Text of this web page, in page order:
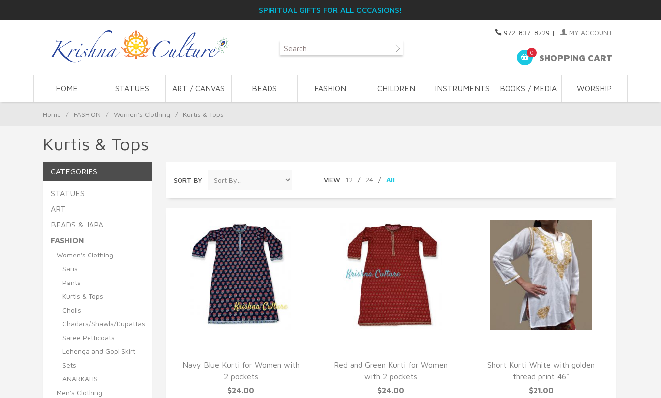
SPIRITUAL GIFTS FOR ALL OCCASIONS!
972-837-8729 | MY ACCOUNT
0
SHOPPING CART
HOME STATUES ART / CANVAS BEADS FASHION CHILDREN INSTRUMENTS BOOKS / MEDIA WORSHIP
Home / FASHION / Women's Clothing / Kurtis & Tops
Kurtis & Tops
SORT BY VIEW 12 / 24 / All
Navy Blue Kurti for Women with
2 pockets
$24.00
Red and Green Kurti for Women
with 2 pockets
$24.00
Short Kurti White with golden
thread print 46"
$21.00
CATEGORIES
STATUES
ART
BEADS & JAPA
FASHION
Women's Clothing
Saris
Pants
Kurtis & Tops
Cholis
Chadars/Shawls/Dupattas
Saree Petticoats
Lehenga and Gopi Skirt
Sets
ANARKALIS
Men's Clothing